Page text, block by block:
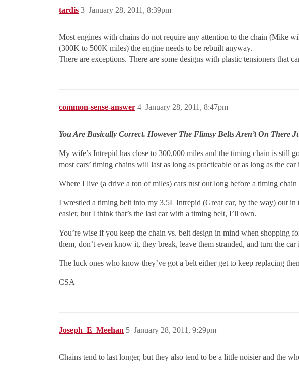
tardis January 28, 2011, 8:39pm
3
Most engines with chains do not require any attention to the chain (Mike
(300K to 500K miles) the engine needs to be rebuilt anyway.
There are exceptions. There are some designs with plastic tensioners that
common-sense-answer January 28, 2011, 8:47pm
4
You Are Basically Correct. However The Flimsy Belts Aren’t On There
My wife’s Intrepid has close to 300,000 miles and the timing chain is still
most cars’ timing chains will last as long as practicable or as long as the
Where I live (a drive a ton of miles) cars rust out long before a timing chain
I wrestled a timing belt into my 3.5L Intrepid (Great car, by the way) out
easier, but I think that’s the last car with a timing belt, I’ll own.
You’re wise if you keep the chain vs. belt design in mind when shopping
them, don’t even know it, they break, leave them stranded, and turn the
The luck ones who know they’ve got a belt either get to keep replacing
CSA
Joseph_E_Meehan January 28, 2011, 9:29pm
5
Chains tend to last longer, but they also tend to be a little noisier and the